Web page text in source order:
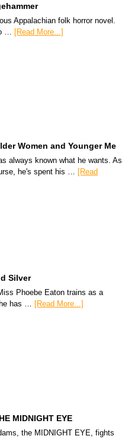
Appalachian folk horror novel.
…
[Read More...]
Women and Younger Me
always known what he wants. As
he's spent his … [Read
Silver
Phoebe Eaton trains as a
has … [Read More...]
MIDNIGHT EYE
the MIDNIGHT EYE, fights